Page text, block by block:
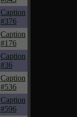
Caption
#376
Caption
#176
Caption
#36
Caption
#536
Caption
#596